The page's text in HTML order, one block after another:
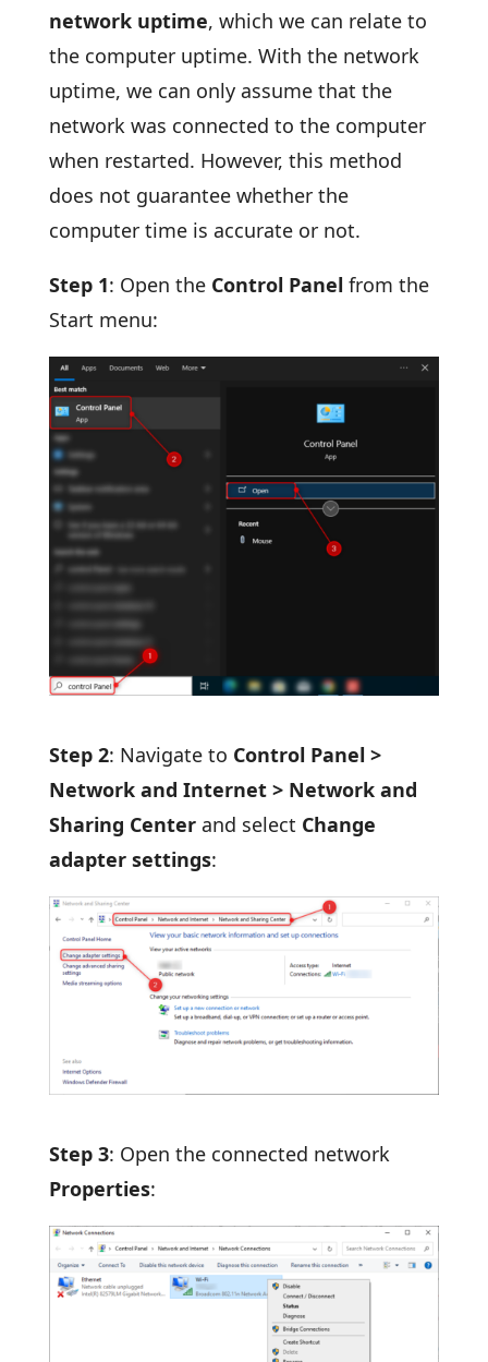
network uptime, which we can relate to
the computer uptime. With the network
uptime, we can only assume that the
network was connected to the computer
when restarted. However, this method
does not guarantee whether the
computer time is accurate or not.
Step 1: Open the Control Panel from the
Start menu:
Step 2: Navigate to Control Panel >
Network and Internet > Network and
Sharing Centerand select Change
adapter settings:
Step 3: Open the connected network
Properties: